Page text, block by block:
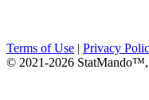
Terms of Use
Privacy
© 2021-2026 StatMando™,